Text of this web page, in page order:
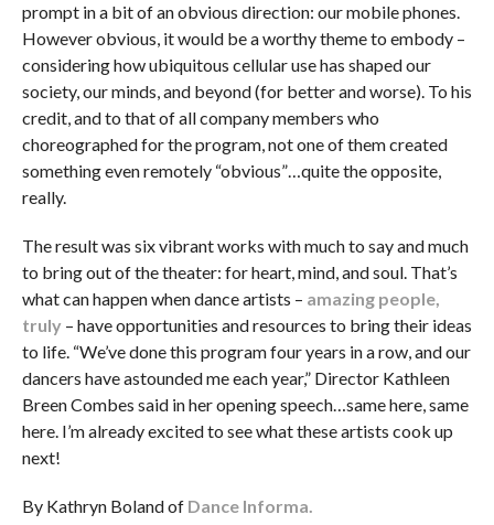
prompt in a bit of an obvious direction: our mobile phones.
However obvious, it would be a worthy theme to embody –
considering how ubiquitous cellular use has shaped our
society, our minds, and beyond (for better and worse). To his
credit, and to that of all company members who
choreographed for the program, not one of them created
something even remotely “obvious”…quite the opposite,
really.
The result was six vibrant works with much to say and much
to bring out of the theater: for heart, mind, and soul. That’s
what can happen when dance artists – amazing people,
truly – have opportunities and resources to bring their ideas
to life. “We’ve done this program four years in a row, and our
dancers have astounded me each year,” Director Kathleen
Breen Combes said in her opening speech…same here, same
here. I’m already excited to see what these artists cook up
next!
By Kathryn Boland of Dance Informa.